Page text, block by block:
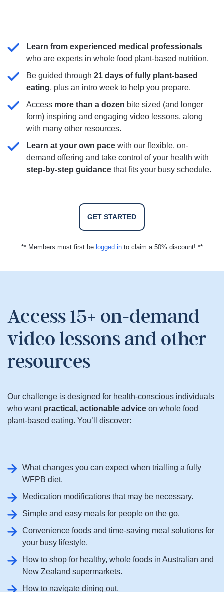
Learn from experienced medical professionals
who are experts in whole food plant-based nutrition.
Be guided through 21 days of fully plant-based
eating, plus an intro week to help you prepare.
Access more than a dozen bite sized (and longer
form) inspiring and engaging video lessons, along
with many other resources.
Learn at your own pace with our flexible, on-
demand offering and take control of your health with
step-by-step guidance that fits your busy schedule.
GET STARTED
** Members must first be logged into claim a 50% discount! **
Access 15+ on-demand
video lessons and other
resources
Our challenge is designed for health-conscious individuals
who want practical, actionable advice on whole food
plant-based eating. You’ll discover:
What changes you can expect when trialling a fully
WFPB diet.
Medication modifications that may be necessary.
Simple and easy meals for people on the go.
Convenience foods and time-saving meal solutions for
your busy lifestyle.
How to shop for healthy, whole foods in Australian and
New Zealand supermarkets.
How to navigate dining out.